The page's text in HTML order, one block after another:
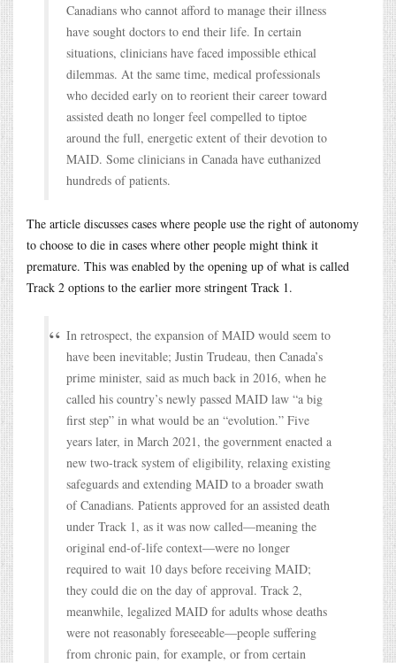
Canadians who cannot afford to manage their illness
have sought doctors to end their life. In certain
situations, clinicians have faced impossible ethical
dilemmas. At the same time, medical professionals
who decided early on to reorient their career toward
assisted death no longer feel compelled to tiptoe
around the full, energetic extent of their devotion to
MAID. Some clinicians in Canada have euthanized
hundreds of patients.
The article discusses cases where people use the right of autonomy
to choose to die in cases where other people might think it
premature. This was enabled by the opening up of what is called
Track 2 options to the earlier more stringent Track 1.
In retrospect, the expansion of MAID would seem to
have been inevitable; Justin Trudeau, then Canada’s
prime minister, said as much back in 2016, when he
called his country’s newly passed MAID law “a big
first step” in what would be an “evolution.” Five
years later, in March 2021, the government enacted a
new two-track system of eligibility, relaxing existing
safeguards and extending MAID to a broader swath
of Canadians. Patients approved for an assisted death
under Track 1, as it was now called—meaning the
original end-of-life context—were no longer
required to wait 10 days before receiving MAID;
they could die on the day of approval. Track 2,
meanwhile, legalized MAID for adults whose deaths
were not reasonably foreseeable—people suffering
from chronic pain, for example, or from certain